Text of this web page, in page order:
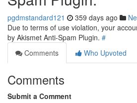
pgdmstandard121 359 days ago
Due to terms of use violation, your
by Akismet Anti-Spam Plugin. #
Comments
Who Upvoted
Comments
Submit a Comment